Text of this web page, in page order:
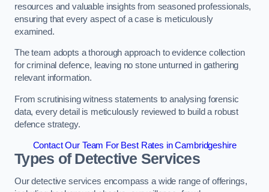
resources and valuable insights from seasoned professionals,
ensuring that every aspect of a case is meticulously
examined.
The team adopts a thorough approach to evidence collection
for criminal defence, leaving no stone unturned in gathering
relevant information.
From scrutinising witness statements to analysing forensic
data, every detail is meticulously reviewed to build a robust
defence strategy.
Contact Our Team For Best Rates in Cambridgeshire
Types of Detective Services
Our detective services encompass a wide range of offerings,